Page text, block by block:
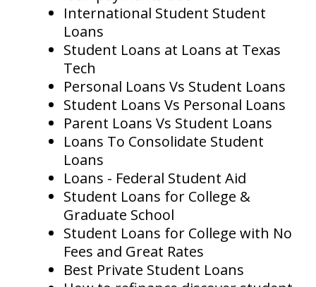
International Student Student
Loans
Student Loans at Loans at Texas
Tech
Personal Loans Vs Student Loans
Student Loans Vs Personal Loans
Parent Loans Vs Student Loans
Loans To Consolidate Student
Loans
Loans - Federal Student Aid
Student Loans for College &
Graduate School
Student Loans for College with No
Fees and Great Rates
Best Private Student Loans